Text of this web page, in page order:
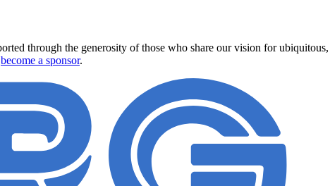
through the generosity of those who share our vision for
become a sponsor.